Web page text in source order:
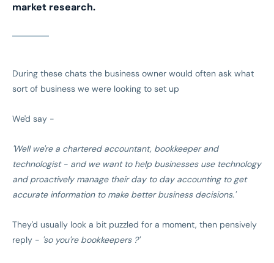
market research.
During these chats the business owner would often ask what
sort of business we were looking to set up
We'd say -
'Well we're a chartered accountant, bookkeeper and
technologist - and we want to help businesses use technology
and proactively manage their day to day accounting to get
accurate information to make better business decisions.'
They'd usually look a bit puzzled for a moment, then pensively
reply - 'so you're bookkeepers ?'